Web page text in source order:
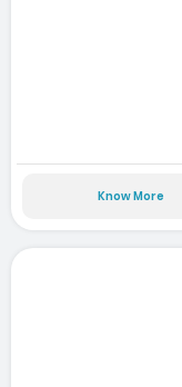
Know More